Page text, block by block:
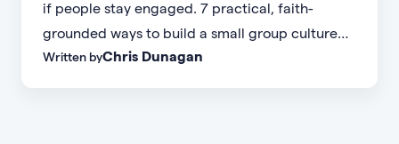
if people stay engaged. 7 practical, faith-
grounded ways to build a small group culture
people don't want to leave.
Written byChris Dunagan